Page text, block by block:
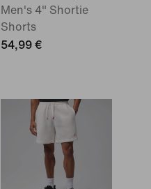
Men's 4" Shortie
Shorts
54,99 €